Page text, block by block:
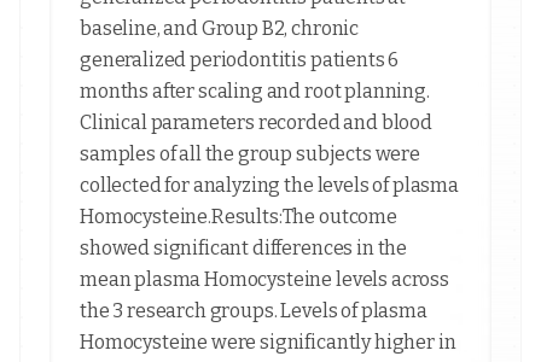
baseline, and Group B2, chronic
generalized periodontitis patients 6
months after scaling and root planning.
Clinical parameters recorded and blood
samples of all the group subjects were
collected for analyzing the levels of plasma
Homocysteine.Results:The outcome
showed significant differences in the
mean plasma Homocysteine levels across
the 3 research groups. Levels of plasma
Homocysteine were significantly higher in